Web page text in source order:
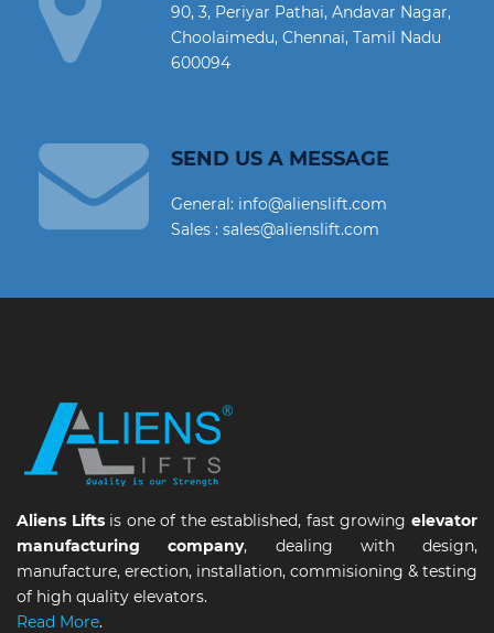
90, 3, Periyar Pathai, Andavar Nagar,
Choolaimedu, Chennai, Tamil Nadu
600094
SEND US A MESSAGE
General: info@alienslift.com
Sales : sales@alienslift.com
Aliens Liftsis one of the established, fast growingelevator
manufacturing company, dealing with design,
manufacture, erection, installation, commisioning & testing
of high quality elevators.
Read More.